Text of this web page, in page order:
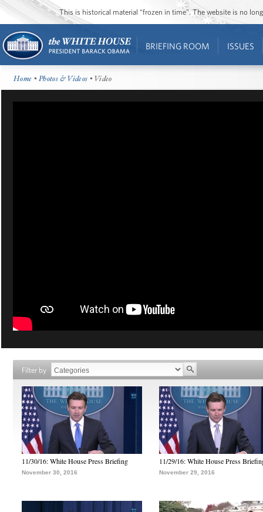
This is historical material “frozen in time”. The website is no
BRIEFING ROOM ISSUES
Home •Photos & Videos • Video
Filter by
11/30/16: White House Press Briefing
November 30, 2016
11/29/16: White House Press
November 29, 2016